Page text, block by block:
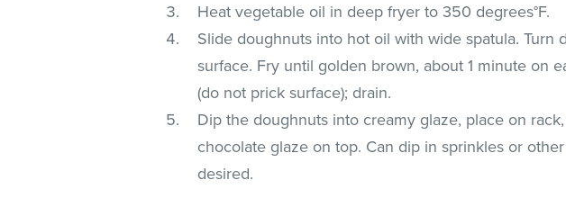
Heat vegetable oil in deep fryer to 350 degrees°F.
Slide doughnuts into hot oil with wide spatula. Turn
surface. Fry until golden brown, about 1 minute on
(do not prick surface); drain.
Dip the doughnuts into creamy glaze, place on
chocolate glaze on top. Can dip in sprinkles or
desired.